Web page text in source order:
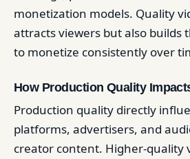
monetization models. Quality
attracts viewers but also builds
to monetize consistently over
How Production Quality
Production quality directly
platforms, advertisers, and
creator content. Higher-quality